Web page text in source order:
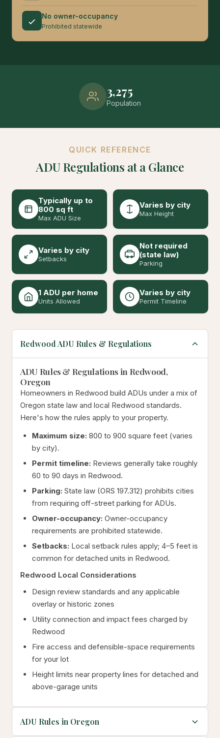
No owner-occupancy
Prohibited statewide
3,275
Population
QUICK REFERENCE
ADU Regulations at a Glance
Typically up to
800 sq ft
Max ADU Size
Varies by city
Max Height
Varies by city
Setbacks
Not required
(state law)
Parking
1 ADU per home
Units Allowed
Varies by city
Permit Timeline
Redwood ADU Rules & Regulations
ADU Rules & Regulations in Redwood,
Oregon
Homeowners in Redwood build ADUs under a mix of
Oregon state law and local Redwood standards.
Here's how the rules apply to your property.
Maximum size: 800 to 900 square feet (varies
by city).
Permit timeline: Reviews generally take roughly
60 to 90 days in Redwood.
Parking: State law (ORS 197.312) prohibits cities
from requiring off-street parking for ADUs.
Owner-occupancy: Owner-occupancy
requirements are prohibited statewide.
Setbacks: Local setback rules apply; 4–5 feet is
common for detached units in Redwood.
Redwood Local Considerations
Design review standards and any applicable
overlay or historic zones
Utility connection and impact fees charged by
Redwood
Fire access and defensible-space requirements
for your lot
Height limits near property lines for detached and
above-garage units
ADU Rules in Oregon